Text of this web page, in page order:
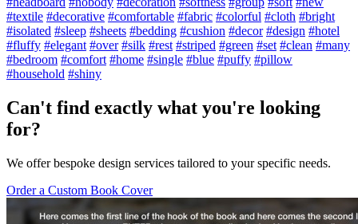
#textile #decorative #comfortable #fabric #colorful #cloth #bright
#isolated #sleep #sheets #bedding #cushion #decor #design #hotel
#fluffy #elegant #over #silk #rest #striped #green #set #clean #many
#bedroom #comfort #home #single #blue #puffy #pillow
#household #shiny
Can't find exactly what you're looking
for?
We offer bespoke design services tailored to your specific needs.
Order a Custom Book Cover